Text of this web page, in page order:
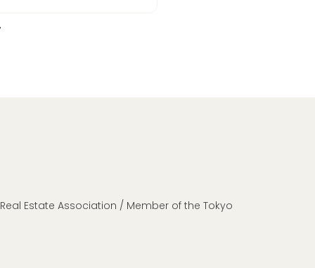
Estate Association / Member of the Tokyo